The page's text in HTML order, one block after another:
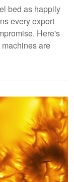
bed as happily
every export
Here's
are